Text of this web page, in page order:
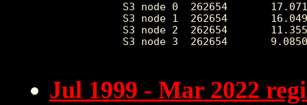
S3 node 0  262654	17.071994	23.778653	0.0	273.0
S3 node 1  262654	16.049132	20.713924	0.0	427.0
S3 node 2  262654	11.355139	11.672731	0.0	183.0
S3 node 3  262654	9.085080	6.170508	0.0	107.0
Jul 1999 - Mar 2022